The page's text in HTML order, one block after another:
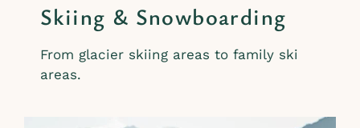
Skiing & Snowboarding
From glacier skiing areas to family ski
areas.